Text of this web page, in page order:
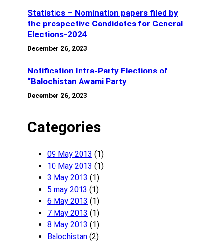
Statistics – Nomination papers filed by
the prospective Candidates for General
Elections-2024
December 26, 2023
Notification Intra-Party Elections of
“Balochistan Awami Party
December 26, 2023
Categories
09 May 2013 (1)
10 May 2013 (1)
3 May 2013 (1)
5 may 2013 (1)
6 May 2013 (1)
7 May 2013 (1)
8 May 2013 (1)
Balochistan (2)